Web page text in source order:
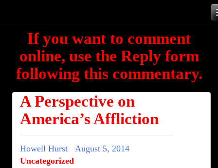
contentIf you want to comment
online, use the Reply form
following this commentary.
A Perspective on
America’s Affliction
Howell Hurst
August 5, 2014
Uncategorized